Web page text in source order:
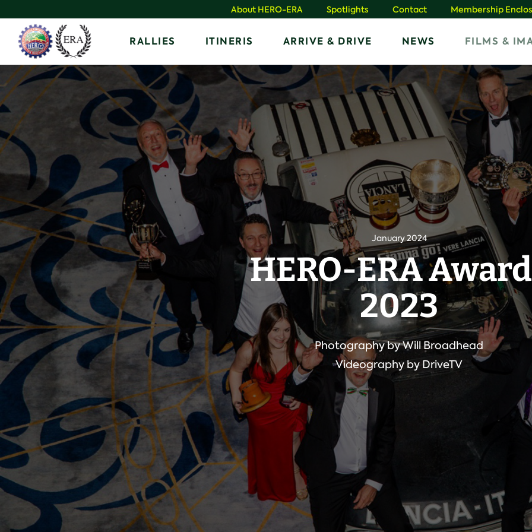
content
Home
RALLIES ITINERIS ARRIVE & DRIVE NEWS FILMS &
About HERO-ERA Spotlights Contact Membership
January 2024
HERO-ERA
2023
Photography by Will Broadhead
Videography by DriveTV